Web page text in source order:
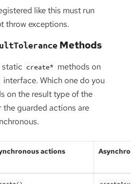
like this must run
throw exceptions.
Methods
static create* methods on
interface. Which one do you
on the result type of the
the guarded actions are
actions